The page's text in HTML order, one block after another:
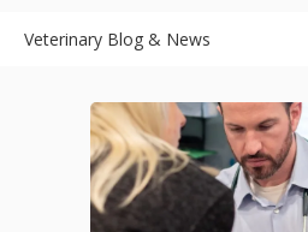
Veterinary Blog & News